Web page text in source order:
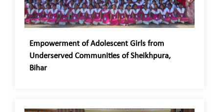
Empowerment of Adolescent Girls from
Underserved Communities of Sheikhpura,
Bihar